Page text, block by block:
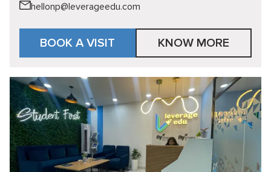
hellonp@leverageedu.com
BOOK A VISIT KNOW MORE